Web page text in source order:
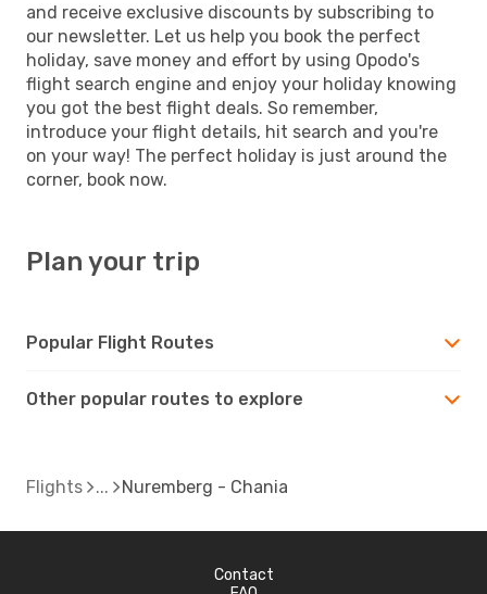
and receive exclusive discounts by subscribing to
our newsletter. Let us help you book the perfect
holiday, save money and effort by using Opodo's
flight search engine and enjoy your holiday knowing
you got the best flight deals. So remember,
introduce your flight details, hit search and you're
on your way! The perfect holiday is just around the
corner, book now.
Plan your trip
Popular Flight Routes
Other popular routes to explore
Flights Nuremberg - Chania
Contact